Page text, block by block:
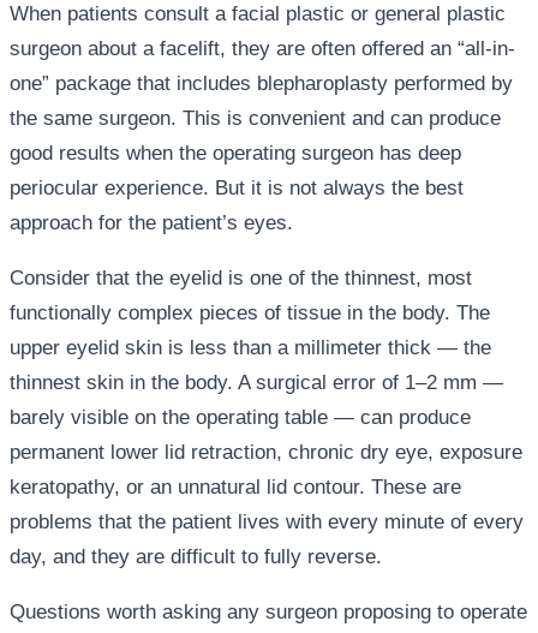
When patients consult a facial plastic or general plastic
surgeon about a facelift, they are often offered an “all-in-
one” package that includes blepharoplasty performed by
the same surgeon. This is convenient and can produce
good results when the operating surgeon has deep
periocular experience. But it is not always the best
approach for the patient’s eyes.
Consider that the eyelid is one of the thinnest, most
functionally complex pieces of tissue in the body. The
upper eyelid skin is less than a millimeter thick — the
thinnest skin in the body. A surgical error of 1–2 mm —
barely visible on the operating table — can produce
permanent lower lid retraction, chronic dry eye, exposure
keratopathy, or an unnatural lid contour. These are
problems that the patient lives with every minute of every
day, and they are difficult to fully reverse.
Questions worth asking any surgeon proposing to operate